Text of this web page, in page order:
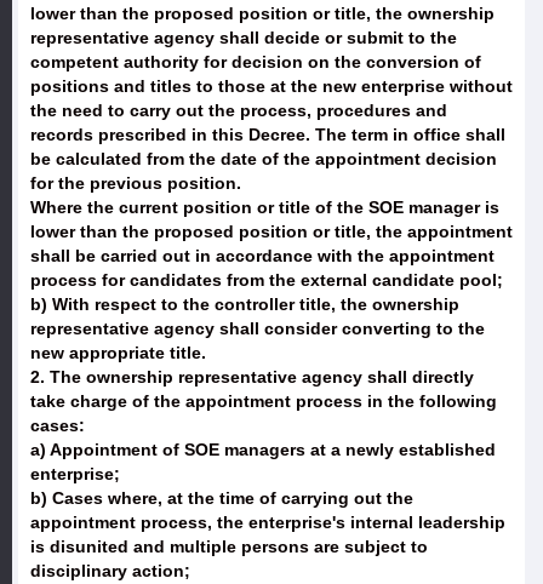
lower than the proposed position or title, the ownership
representative agency shall decide or submit to the
competent authority for decision on the conversion of
positions and titles to those at the new enterprise without
the need to carry out the process, procedures and
records prescribed in this Decree. The term in office shall
be calculated from the date of the appointment decision
for the previous position.
Where the current position or title of the SOE manager is
lower than the proposed position or title, the appointment
shall be carried out in accordance with the appointment
process for candidates from the external candidate pool;
b) With respect to the controller title, the ownership
representative agency shall consider converting to the
new appropriate title.
2. The ownership representative agency shall directly
take charge of the appointment process in the following
cases:
a) Appointment of SOE managers at a newly established
enterprise;
b) Cases where, at the time of carrying out the
appointment process, the enterprise's internal leadership
is disunited and multiple persons are subject to
disciplinary action;